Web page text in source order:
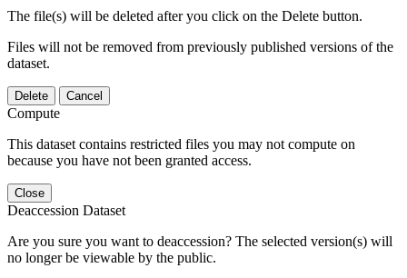
The file(s) will be deleted after you click on the Delete button.
Files will not be removed from previously published versions of the
dataset.
Delete Cancel
Compute
This dataset contains restricted files you may not compute on
because you have not been granted access.
Close
Deaccession Dataset
Are you sure you want to deaccession? The selected version(s) will
no longer be viewable by the public.